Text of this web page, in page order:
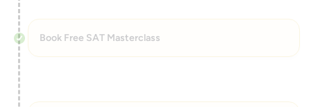
Book Free SAT Masterclass